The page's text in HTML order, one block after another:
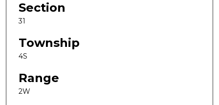
Section
31
Township
4S
Range
2W